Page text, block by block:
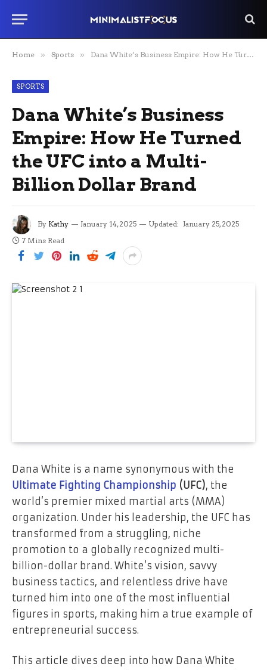
Home » Sports » Dana White’s Business Empire: How He Turned the UFC into a Multi-Billion Dollar Brand
SPORTS
Dana White’s Business
Empire: How He Turned
the UFC into a Multi-
Billion Dollar Brand
By Kathy January 14, 2025 Updated: January 25, 2025
7 Mins Read
Dana White is a name synonymous with the
Ultimate Fighting Championship (UFC), the
world’s premier mixed martial arts (MMA)
organization. Under his leadership, the UFC has
transformed from a struggling, niche
promotion to a globally recognized multi-
billion-dollar brand. White’s vision, savvy
business tactics, and relentless drive have
turned him into one of the most influential
figures in sports, making him a true example of
entrepreneurial success.
This article dives deep into how Dana White